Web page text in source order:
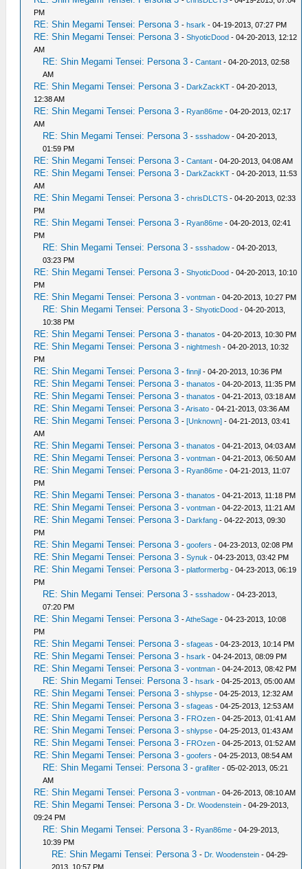
PM
RE: Shin Megami Tensei: Persona 3 -hsark - 04-19-2013, 07:27 PM
RE: Shin Megami Tensei: Persona 3 -ShyoticDood - 04-20-2013, 12:12
AM
RE: Shin Megami Tensei: Persona 3 -Cantant - 04-20-2013, 02:58
AM
RE: Shin Megami Tensei: Persona 3 - DarkZackKT - 04-20-2013,
12:38 AM
RE: Shin Megami Tensei: Persona 3 - Ryan86me - 04-20-2013, 02:17
AM
RE: Shin Megami Tensei: Persona 3 -ssshadow - 04-20-2013,
01:59 PM
RE: Shin Megami Tensei: Persona 3 -Cantant - 04-20-2013, 04:08 AM
RE: Shin Megami Tensei: Persona 3 - DarkZackKT - 04-20-2013, 11:53
AM
RE: Shin Megami Tensei: Persona 3 -chrisDLCTS - 04-20-2013, 02:33
PM
RE: Shin Megami Tensei: Persona 3 - Ryan86me - 04-20-2013, 02:41
PM
RE: Shin Megami Tensei: Persona 3 -ssshadow - 04-20-2013,
03:23 PM
RE: Shin Megami Tensei: Persona 3 -ShyoticDood - 04-20-2013, 10:10
PM
RE: Shin Megami Tensei: Persona 3 -vontman - 04-20-2013, 10:27 PM
RE: Shin Megami Tensei: Persona 3 -ShyoticDood - 04-20-2013,
10:38 PM
RE: Shin Megami Tensei: Persona 3 -thanatos - 04-20-2013, 10:30 PM
RE: Shin Megami Tensei: Persona 3 -nightmesh - 04-20-2013, 10:32
PM
RE: Shin Megami Tensei: Persona 3 -finnjl - 04-20-2013, 10:36 PM
RE: Shin Megami Tensei: Persona 3 -thanatos - 04-20-2013, 11:35 PM
RE: Shin Megami Tensei: Persona 3 -thanatos - 04-21-2013, 03:18 AM
RE: Shin Megami Tensei: Persona 3 -Arisato - 04-21-2013, 03:36 AM
RE: Shin Megami Tensei: Persona 3 -[Unknown] - 04-21-2013, 03:41
AM
RE: Shin Megami Tensei: Persona 3 -thanatos - 04-21-2013, 04:03 AM
RE: Shin Megami Tensei: Persona 3 -vontman - 04-21-2013, 06:50 AM
RE: Shin Megami Tensei: Persona 3 - Ryan86me - 04-21-2013, 11:07
PM
RE: Shin Megami Tensei: Persona 3 -thanatos - 04-21-2013, 11:18 PM
RE: Shin Megami Tensei: Persona 3 -vontman - 04-22-2013, 11:21 AM
RE: Shin Megami Tensei: Persona 3 - Darkfang - 04-22-2013, 09:30
PM
RE: Shin Megami Tensei: Persona 3 -goofers - 04-23-2013, 02:08 PM
RE: Shin Megami Tensei: Persona 3 -Synuk - 04-23-2013, 03:42 PM
RE: Shin Megami Tensei: Persona 3 -platformerbg - 04-23-2013, 06:19
PM
RE: Shin Megami Tensei: Persona 3 -ssshadow - 04-23-2013,
07:20 PM
RE: Shin Megami Tensei: Persona 3 -AtheSage - 04-23-2013, 10:08
PM
RE: Shin Megami Tensei: Persona 3 -sfageas - 04-23-2013, 10:14 PM
RE: Shin Megami Tensei: Persona 3 -hsark - 04-24-2013, 08:09 PM
RE: Shin Megami Tensei: Persona 3 -vontman - 04-24-2013, 08:42 PM
RE: Shin Megami Tensei: Persona 3 -hsark - 04-25-2013, 05:00 AM
RE: Shin Megami Tensei: Persona 3 -shlypse - 04-25-2013, 12:32 AM
RE: Shin Megami Tensei: Persona 3 -sfageas - 04-25-2013, 12:53 AM
RE: Shin Megami Tensei: Persona 3 - FROzen - 04-25-2013, 01:41 AM
RE: Shin Megami Tensei: Persona 3 -shlypse - 04-25-2013, 01:43 AM
RE: Shin Megami Tensei: Persona 3 - FROzen - 04-25-2013, 01:52 AM
RE: Shin Megami Tensei: Persona 3 -goofers - 04-25-2013, 08:54 AM
RE: Shin Megami Tensei: Persona 3 -grafilter - 05-02-2013, 05:21
AM
RE: Shin Megami Tensei: Persona 3 -vontman - 04-26-2013, 08:10 AM
RE: Shin Megami Tensei: Persona 3 - Dr. Woodenstein - 04-29-2013,
09:24 PM
RE: Shin Megami Tensei: Persona 3 - Ryan86me - 04-29-2013,
10:39 PM
RE: Shin Megami Tensei: Persona 3 - Dr. Woodenstein - 04-29-
2013, 10:57 PM